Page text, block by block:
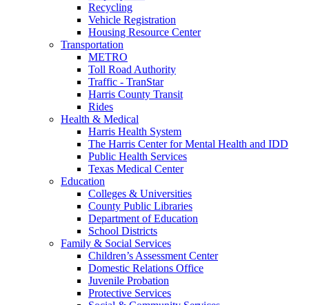
Recycling
Vehicle Registration
Housing Resource Center
Transportation
METRO
Toll Road Authority
Traffic - TranStar
Harris County Transit
Rides
Health & Medical
Harris Health System
The Harris Center for Mental Health and IDD
Public Health Services
Texas Medical Center
Education
Colleges & Universities
County Public Libraries
Department of Education
School Districts
Family & Social Services
Children’s Assessment Center
Domestic Relations Office
Juvenile Probation
Protective Services